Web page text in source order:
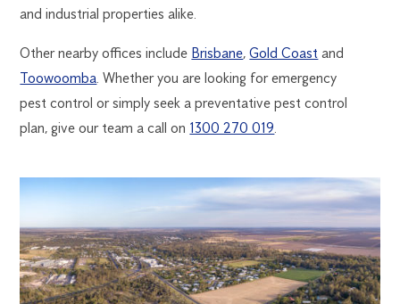
and industrial properties alike.
Other nearby offices include Brisbane,Gold Coast and
Toowoomba . Whether you are looking for emergency
pest control or simply seek a preventative pest control
plan, give our team a call on 1300 270 019